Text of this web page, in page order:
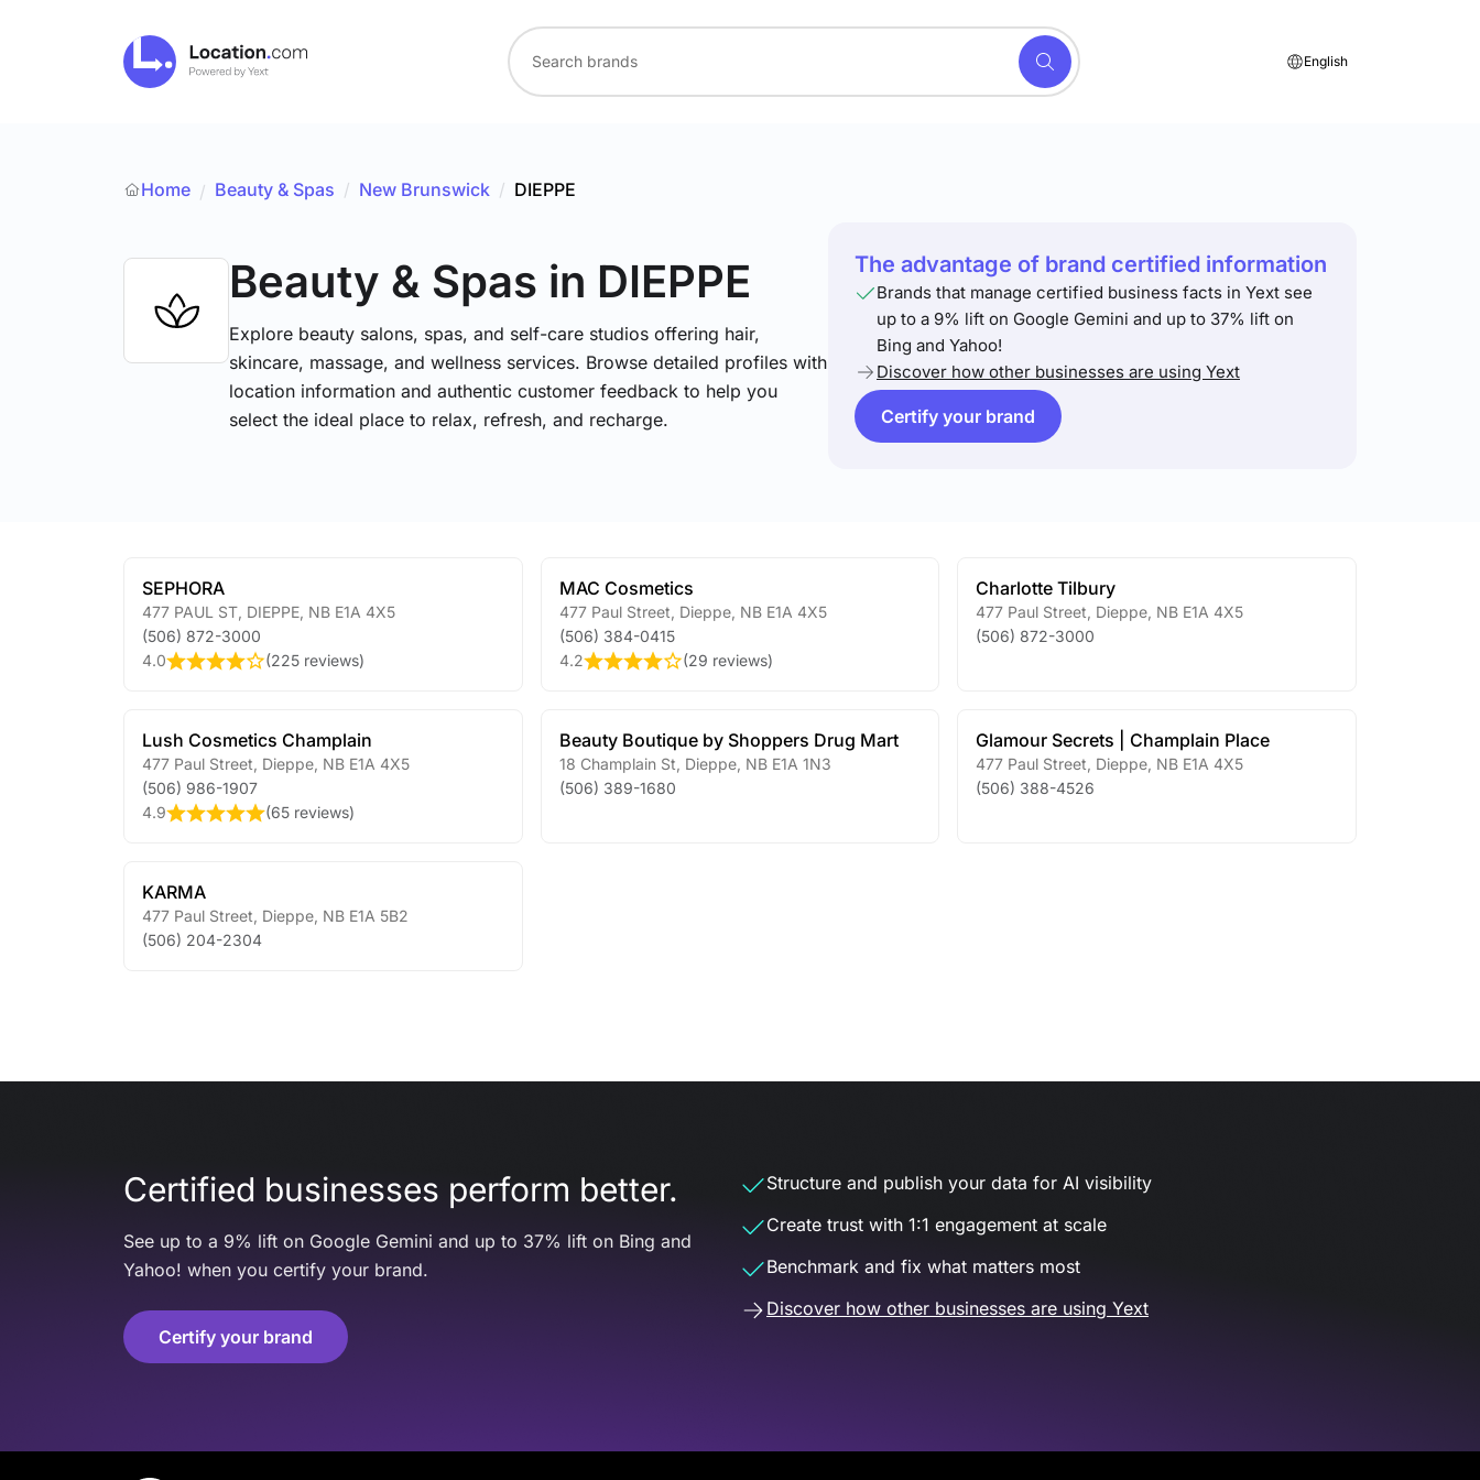
English
Home / Beauty & Spas / New Brunswick / DIEPPE
Beauty & Spas in DIEPPE
Explore beauty salons, spas, and self-care studios offering hair,
skincare, massage, and wellness services. Browse detailed profiles with
location information and authentic customer feedback to help you
select the ideal place to relax, refresh, and recharge.
The advantage of brand certified information
Brands that manage certified business facts in Yext see
up to a 9% lift on Google Gemini and up to 37% lift on
Bing and Yahoo!
Discover how other businesses are using Yext
Certify your brand
SEPHORA
477 PAUL ST DIEPPE NB E1A 4X5
(506) 872-3000
4.0
(225 reviews)
MAC Cosmetics
477 Paul Street Dieppe, NBE1A 4X5
(506) 384-0415
4.2
(29 reviews)
Charlotte Tilbury
477 Paul Street Dieppe NB E1A 4X5
(506) 872-3000
Lush Cosmetics Champlain
477 Paul Street Dieppe NB E1A 4X5
(506) 986-1907
4.9
(65 reviews)
Beauty Boutique by Shoppers Drug Mart
18 Champlain St Dieppe, NBE1A 1N3
(506) 389-1680
Glamour Secrets | Champlain Place
477 Paul Street Dieppe NB E1A 4X5
(506) 388-4526
KARMA
477 Paul Street Dieppe NB E1A 5B2
(506) 204-2304
Certified businesses perform better.
See up to a 9% lift on Google Gemini and up to 37% lift on Bing and
Yahoo! when you certify your brand.
Certify your brand
Structure and publish your data for AI visibility
Create trust with 1:1 engagement at scale
Benchmark and fix what matters most
Discover how other businesses are using Yext